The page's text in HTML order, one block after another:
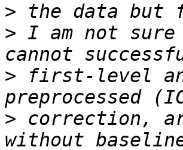
>
> I am not sure
> first-level
> correction,